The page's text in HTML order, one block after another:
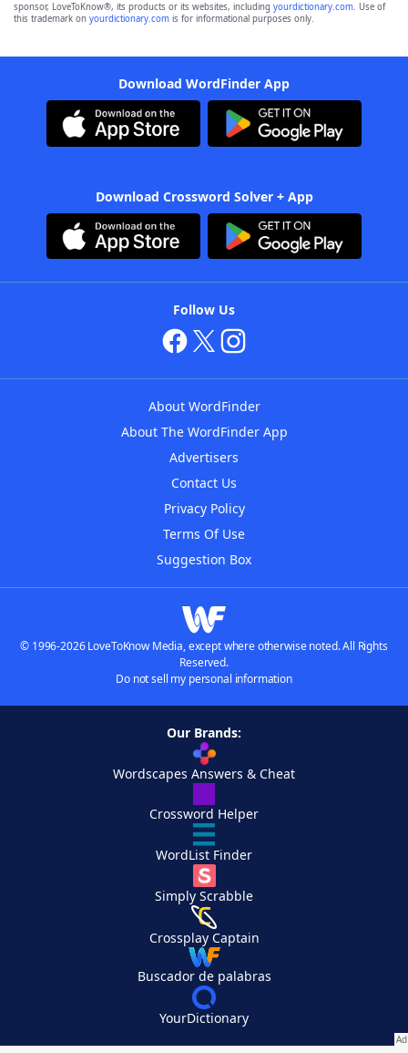
sponsor, LoveToKnow®, its products or its websites, including yourdictionary.com. Use of
this trademark on yourdictionary.com is for informational purposes only.
Download WordFinder App
Download Crossword Solver + App
Follow Us
About WordFinder
About The WordFinder App
Advertisers
Contact Us
Privacy Policy
Terms Of Use
Suggestion Box
© 1996-2026 LoveToKnow Media, except where otherwise noted. All Rights
Reserved.
Do not sell my personal information
Our Brands:
Wordscapes Answers & Cheat
Crossword Helper
WordList Finder
Simply Scrabble
Crossplay Captain
Buscador de palabras
YourDictionary